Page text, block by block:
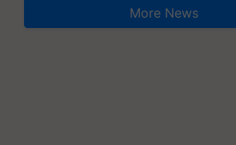
More News